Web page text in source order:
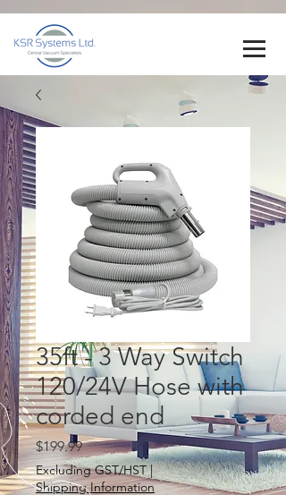
35ft - 3 Way Switch
120/24V Hose with
corded end
$199.99Price
Excluding GST/HST|
Shipping Information